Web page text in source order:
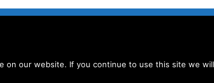
our website. If you continue to use this site we